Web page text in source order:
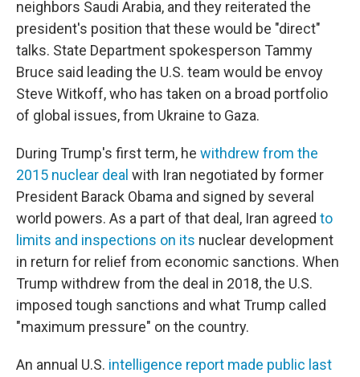
neighbors Saudi Arabia, and they reiterated the
president's position that these would be "direct"
talks. State Department spokesperson Tammy
Bruce said leading the U.S. team would be envoy
Steve Witkoff, who has taken on a broad portfolio
of global issues, from Ukraine to Gaza.
During Trump's first term, he withdrew from the
2015 nuclear deal with Iran negotiated by former
President Barack Obama and signed by several
world powers. As a part of that deal, Iran agreed to
limits and inspections on its nuclear development
in return for relief from economic sanctions. When
Trump withdrew from the deal in 2018, the U.S.
imposed tough sanctions and what Trump called
"maximum pressure" on the country.
An annual U.S. intelligence report made public last